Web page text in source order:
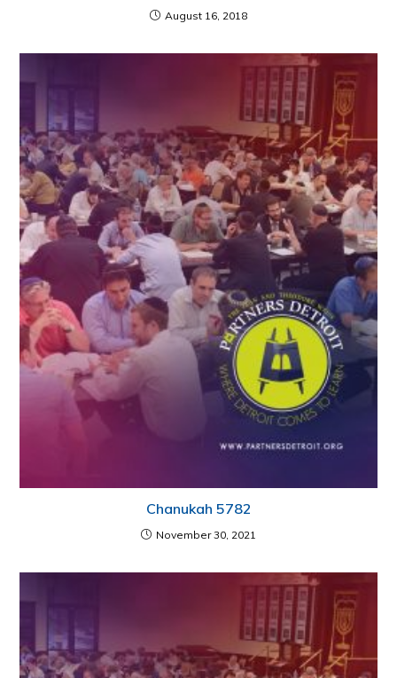
August 16, 2018
Chanukah 5782
November 30, 2021